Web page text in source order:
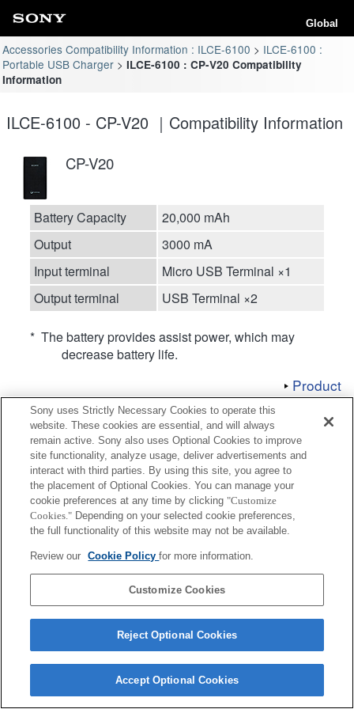
Global
Accessories Compatibility Information : ILCE-6100
ILCE-6100 :
Portable USB Charger
ILCE-6100 : CP-V20 Compatibility
Information
ILCE-6100 - CP-V20 ｜Compatibility Information
CP-V20
Battery Capacity
20,000 mAh
Output
3000 mA
Input terminal
Micro USB Terminal ×1
Output terminal
USB Terminal ×2
* The battery provides assist power, which may
decrease battery life.
Product
Terms of Use Contact Us
Copyright 2026 Sony Corporation
Sony uses Strictly Necessary Cookies to operate this
website. These cookies are essential, and will always
remain active. Sony also uses Optional Cookies to improve
site functionality, analyze usage, deliver advertisements and
interact with third parties. By using this site, you agree to
the placement of Optional Cookies. You can manage your
cookie preferences at any time by clicking "Customize
Cookies." Depending on your selected cookie preferences,
the full functionality of this website may not be available.
Review our Cookie Policyfor more information.
Customize Cookies
Reject Optional Cookies
Accept Optional Cookies